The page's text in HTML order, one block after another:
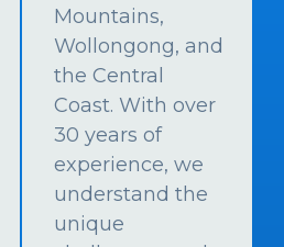
Mountains,
Wollongong, and
the Central
Coast. With over
30 years of
experience, we
understand the
unique